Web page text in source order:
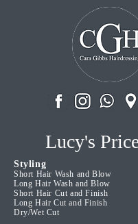
Lucy's
Styling
Short Hair Wash and Blow
Long Hair Wash and Blow
Short Hair Cut and Finish
Long Hair Cut and Finish
Dry/Wet Cut